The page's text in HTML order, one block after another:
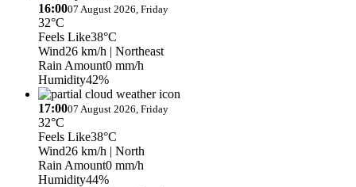
16:0007 August 2026, Friday
32°C
Feels Like38°C
Wind26 km/h | Northeast
Rain Amount0 mm/h
Humidity42%
17:0007 August 2026, Friday
32°C
Feels Like38°C
Wind26 km/h | North
Rain Amount0 mm/h
Humidity44%